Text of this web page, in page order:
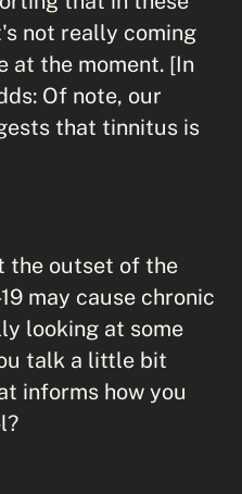
not really coming
at the moment. [In
Of note, our
that tinnitus is
the outset of the
may cause chronic
looking at some
talk a little bit
informs how you